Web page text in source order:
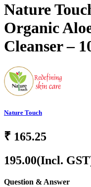
Nature
Organic
Cleanser –
Nature Touch
₹ 165.25
195.00(Incl.
Question & Answer